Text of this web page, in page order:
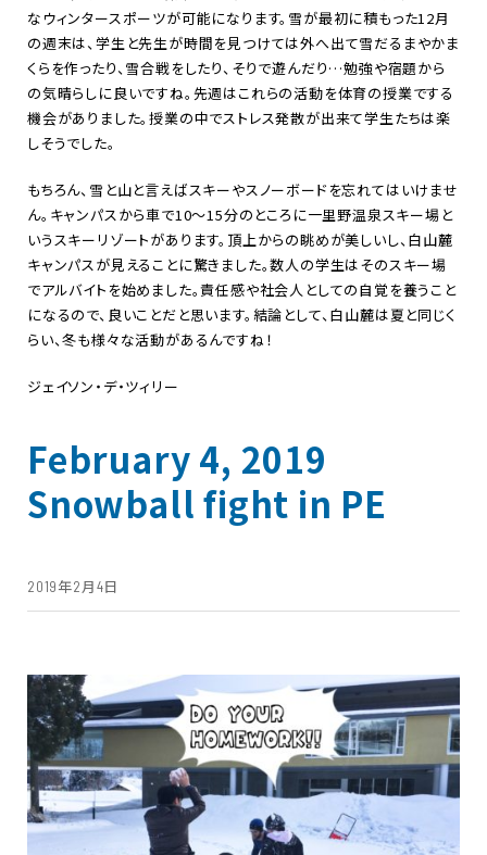
なウィンタースポーツが可能になります。雪が最初に積もった12月
の週末は、学生と先生が時間を見つけては外へ出て雪だるまやかま
くらを作ったり、雪合戦をしたり、そりで遊んだり…勉強や宿題から
の気晴らしに良いですね。先週はこれらの活動を体育の授業でする
機会がありました。授業の中でストレス発散が出来て学生たちは楽
しそうでした。
もちろん、雪と山と言えばスキーやスノーボードを忘れてはいけませ
ん。キャンパスから車で10～15分のところに一里野温泉スキー場と
いうスキーリゾートがあります。頂上からの眺めが美しいし、白山麓
キャンパスが見えることに驚きました。数人の学生はそのスキー場
でアルバイトを始めました。責任感や社会人としての自覚を養うこと
になるので、良いことだと思います。結論として、白山麓は夏と同じく
らい、冬も様々な活動があるんですね！
ジェイソン・デ・ツィリー
February 4, 2019
Snowball fight in PE
2019年2月4日